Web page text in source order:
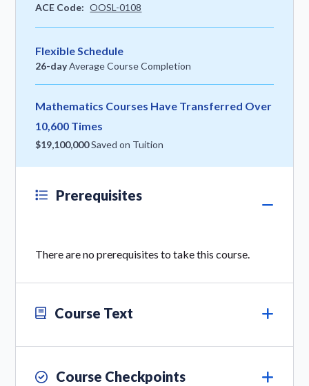
ACE Code: OOSL-0108
Flexible Schedule
26-dayAverage Course Completion
Mathematics Courses Have Transferred Over
10,600 Times
$19,100,000Saved on Tuition
Prerequisites
There are no prerequisites to take this course.
Course Text
Course Checkpoints